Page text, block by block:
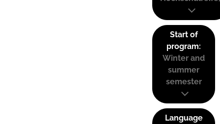
Start of
program:
Winter and
summer
semester
Language